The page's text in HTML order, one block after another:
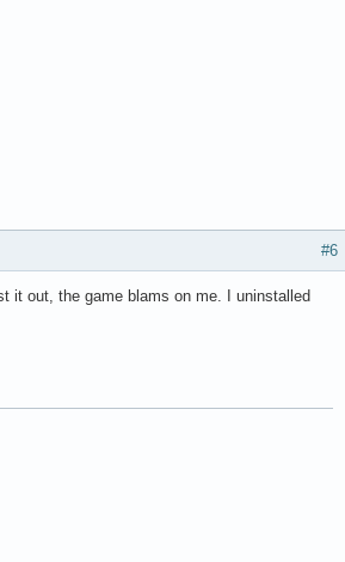
#6
it out, the game blams on me. I uninstalled